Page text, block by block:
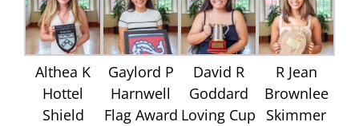
Althea K
Hottel
Shield
Gaylord P
Harnwell
Flag Award
David R
Goddard
Loving Cup
R Jean
Brownlee
Skimmer